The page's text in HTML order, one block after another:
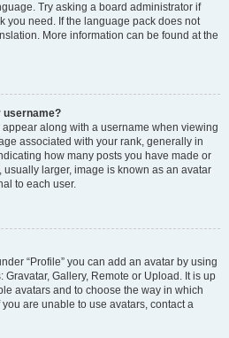
Try asking a board administrator if
you need. If the language pack does not
More information can be found at the
username?
along with a username when viewing
associated with your rank, generally in
how many posts you have made or
usually larger, image is known as an avatar
to each user.
“Profile” you can add an avatar by using
Gallery, Remote or Upload. It is up
avatars and to choose the way in which
are unable to use avatars, contact a